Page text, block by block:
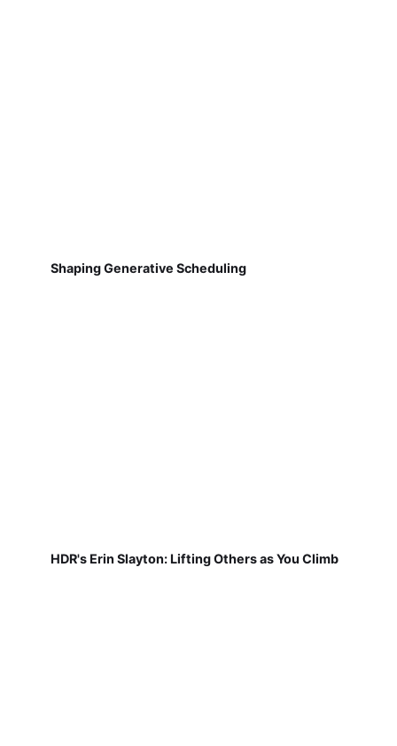
Shaping Generative Scheduling
HDR's Erin Slayton: Lifting Others as You Climb